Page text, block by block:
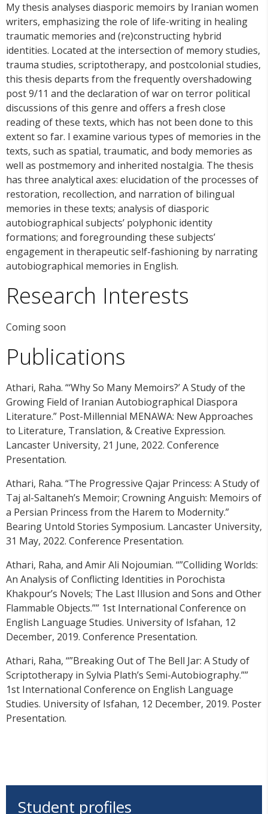
My thesis analyses diasporic memoirs by Iranian women
writers, emphasizing the role of life-writing in healing
traumatic memories and (re)constructing hybrid
identities. Located at the intersection of memory studies,
trauma studies, scriptotherapy, and postcolonial studies,
this thesis departs from the frequently overshadowing
post 9/11 and the declaration of war on terror political
discussions of this genre and offers a fresh close
reading of these texts, which has not been done to this
extent so far. I examine various types of memories in the
texts, such as spatial, traumatic, and body memories as
well as postmemory and inherited nostalgia. The thesis
has three analytical axes: elucidation of the processes of
restoration, recollection, and narration of bilingual
memories in these texts; analysis of diasporic
autobiographical subjects’ polyphonic identity
formations; and foregrounding these subjects’
engagement in therapeutic self-fashioning by narrating
autobiographical memories in English.
Research Interests
Coming soon
Publications
Athari, Raha. “‘Why So Many Memoirs?’ A Study of the
Growing Field of Iranian Autobiographical Diaspora
Literature.” Post-Millennial MENAWA: New Approaches
to Literature, Translation, & Creative Expression.
Lancaster University, 21 June, 2022. Conference
Presentation.
Athari, Raha. “The Progressive Qajar Princess: A Study of
Taj al-Saltaneh’s Memoir; Crowning Anguish: Memoirs of
a Persian Princess from the Harem to Modernity.”
Bearing Untold Stories Symposium. Lancaster University,
31 May, 2022. Conference Presentation.
Athari, Raha, and Amir Ali Nojoumian. “”Colliding Worlds:
An Analysis of Conflicting Identities in Porochista
Khakpour’s Novels; The Last Illusion and Sons and Other
Flammable Objects.”” 1st International Conference on
English Language Studies. University of Isfahan, 12
December, 2019. Conference Presentation.
Athari, Raha, “”Breaking Out of The Bell Jar: A Study of
Scriptotherapy in Sylvia Plath’s Semi-Autobiography.””
1st International Conference on English Language
Studies. University of Isfahan, 12 December, 2019. Poster
Presentation.
Student profiles